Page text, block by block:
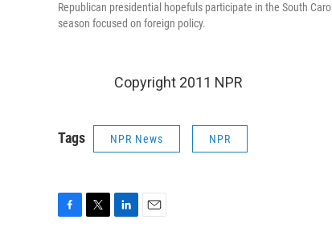
Republican presidential hopefuls participate in the South
season focused on foreign policy.
Copyright 2011 NPR
Tags NPR News NPR